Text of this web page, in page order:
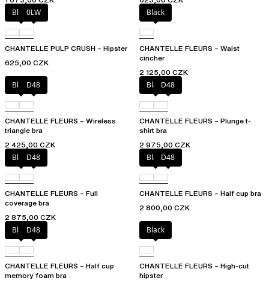
Black0LW
CHANTELLE PULP CRUSH – Hipster
625,00 CZK
Black
CHANTELLE FLEURS – Waist
cincher
2 125,00 CZK
BlackD48
CHANTELLE FLEURS – Wireless
triangle bra
2 425,00 CZK
BlackD48
CHANTELLE FLEURS – Plunge t-
shirt bra
2 975,00 CZK
BlackD48
CHANTELLE FLEURS – Full
coverage bra
2 875,00 CZK
BlackD48
CHANTELLE FLEURS – Half cup bra
2 800,00 CZK
BlackD48
CHANTELLE FLEURS – Half cup
memory foam bra
Black
CHANTELLE FLEURS – High-cut
hipster